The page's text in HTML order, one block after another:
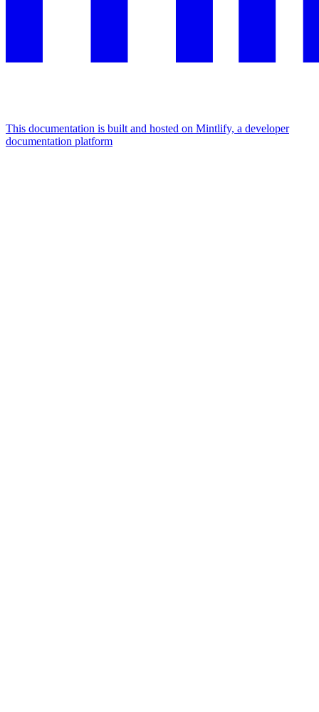
This documentation is built and hosted on Mintlify, a developer
documentation platform